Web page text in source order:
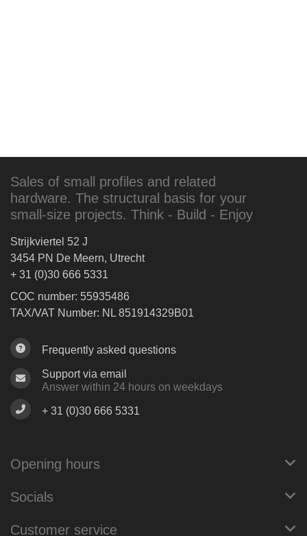
Sales of small profiles and related
hardware. The structural basis for your
small-size projects. Think - Build - Enjoy
Strijkviertel 52 J
3454 PN De Meern, Utrecht
+ 31 (0)30 666 5331
COC number: 55935486
TAX/VAT Number: NL 851914329B01
Frequently asked questions
Support via email
Answer within 24 hours on weekdays
+ 31 (0)30 666 5331
Opening hours
Socials
Customer service